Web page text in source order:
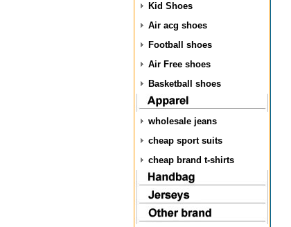
Kid Shoes
Air acg shoes
Football shoes
Air Free shoes
Basketball shoes
wholesale jeans
cheap sport suits
cheap brand t-shirts